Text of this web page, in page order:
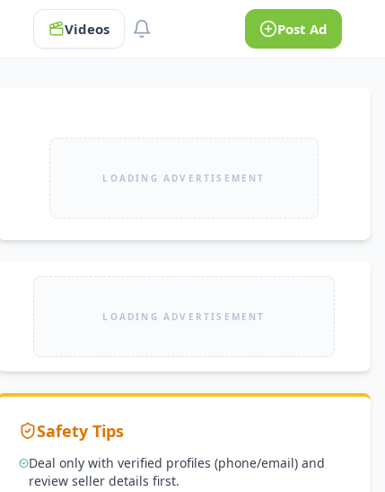
Videos Post Ad
LOADING ADVERTISEMENT
LOADING ADVERTISEMENT
Safety Tips
Deal only with verified profiles (phone/email) and
review seller details first.